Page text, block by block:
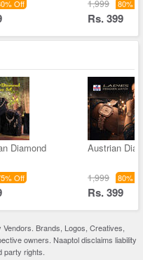
Off 1,999 80%
Rs. 399
Diamond
Off
Austrian
1,999 80%
Rs. 399
Brands, Logos, Creatives,
owners. Naaptol disclaims liability
party rights.